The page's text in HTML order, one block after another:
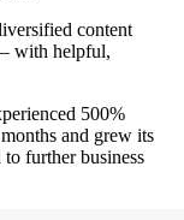
content
with helpful,
500%
and grew its
further business